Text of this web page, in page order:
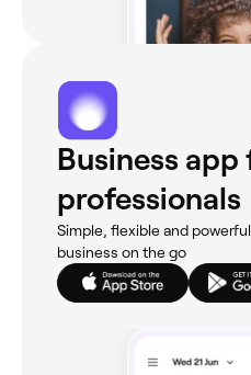
Business app
professionals
Simple, flexible and
business on the go